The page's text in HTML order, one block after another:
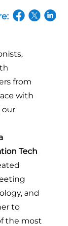
from
with
our
Tech
and
to
the most